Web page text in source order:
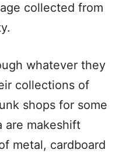
collected from
whatever they
collections of
shops for some
are makeshift
metal, cardboard